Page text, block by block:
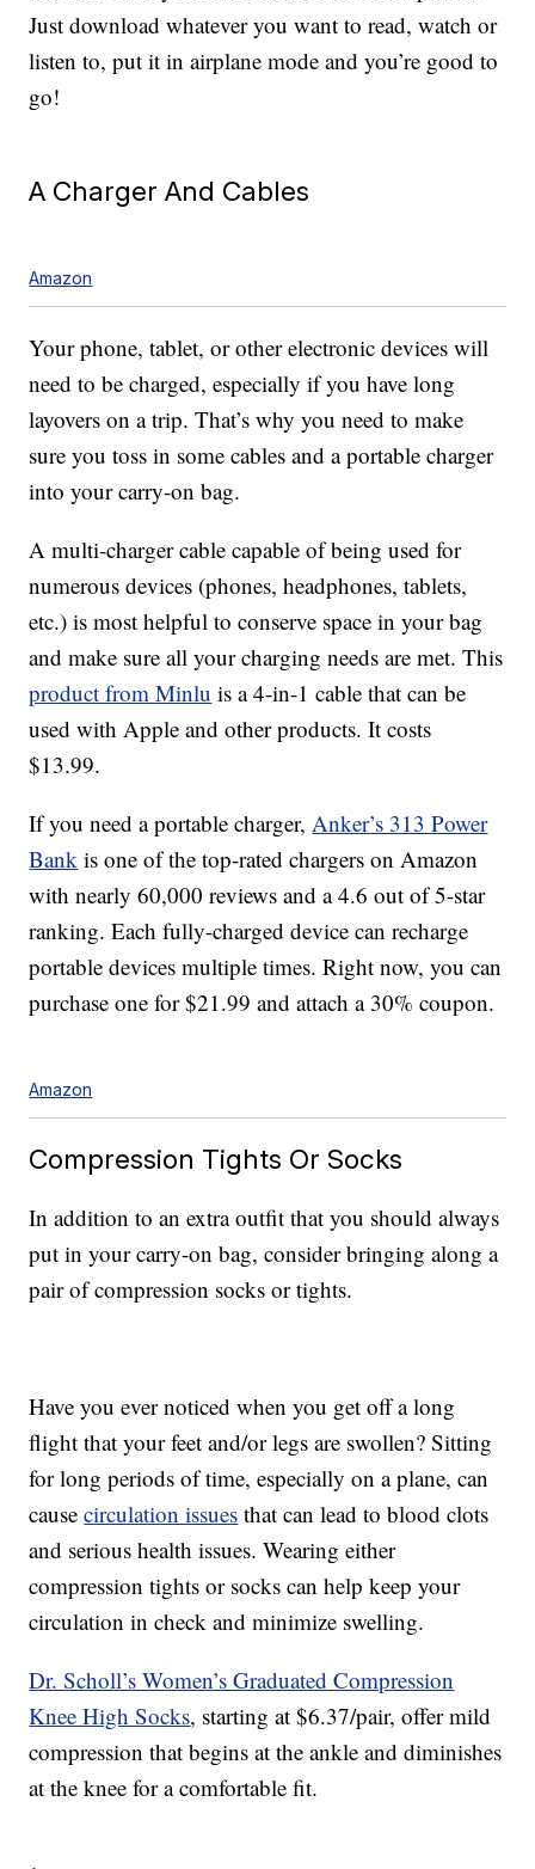
Just download whatever you want to read, watch or
listen to, put it in airplane mode and you’re good to
go!
A Charger And Cables
Amazon
Your phone, tablet, or other electronic devices will
need to be charged, especially if you have long
layovers on a trip. That’s why you need to make
sure you toss in some cables and a portable charger
into your carry-on bag.
A multi-charger cable capable of being used for
numerous devices (phones, headphones, tablets,
etc.) is most helpful to conserve space in your bag
and make sure all your charging needs are met. This
product from Minlu is a 4-in-1 cable that can be
used with Apple and other products. It costs
$13.99.
If you need a portable charger,Anker’s 313 Power
Bank is one of the top-rated chargers on Amazon
with nearly 60,000 reviews and a 4.6 out of 5-star
ranking. Each fully-charged device can recharge
portable devices multiple times. Right now, you can
purchase one for $21.99 and attach a 30% coupon.
Amazon
Compression Tights Or Socks
In addition to an extra outfit that you should always
put in your carry-on bag, consider bringing along a
pair of compression socks or tights.
Have you ever noticed when you get off a long
flight that your feet and/or legs are swollen? Sitting
for long periods of time, especially on a plane, can
causecirculation issues that can lead to blood clots
and serious health issues. Wearing either
compression tights or socks can help keep your
circulation in check and minimize swelling.
Dr. Scholl’s Women’s Graduated Compression
Knee High Socks, starting at $6.37/pair, offer mild
compression that begins at the ankle and diminishes
at the knee for a comfortable fit.